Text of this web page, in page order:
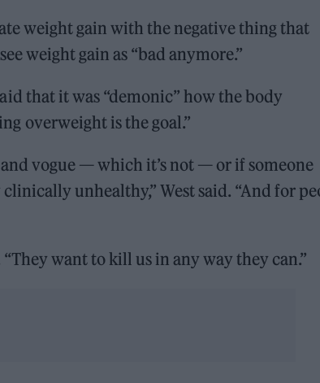
weight gain with the negative thing that
weight gain as “bad anymore.”
that it was “demonic” how the body
overweight is the goal.”
vogue — which it’s not — or if someone
unhealthy,” West said. “And for
want to kill us in any way they can.”